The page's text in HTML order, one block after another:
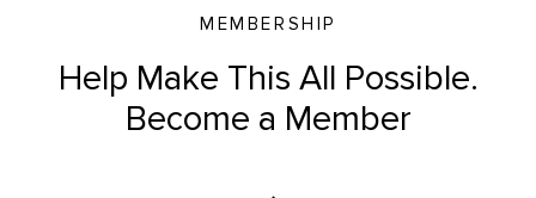
MEMBERSHIP
Help Make This All Possible.
Become a Member